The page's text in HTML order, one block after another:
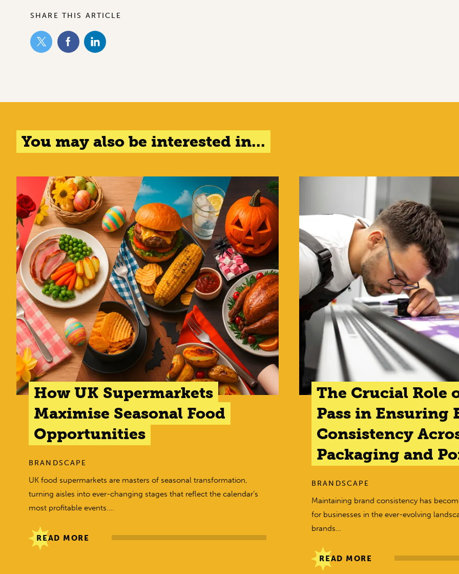
SHARE THIS ARTICLE
You may also be interested in...
How UK Supermarkets
Maximise Seasonal Food
Opportunities
BRANDSCAPE
UK food supermarkets are masters of seasonal transformation,
turning aisles into ever-changing stages that reflect the calendar’s
most profitable events.…
READ MORE
The Crucial Role
Pass in Ensuring
Consistency
Packaging and
BRANDSCAPE
Maintaining brand consistency has
for businesses in the ever-evolving
brands…
READ MORE